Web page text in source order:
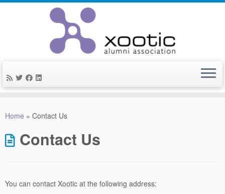
Home » Contact Us
Contact Us
You can contact Xootic at the following address: